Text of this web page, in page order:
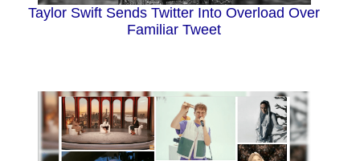
Taylor Swift Sends Twitter Into Overload Over
Familiar Tweet